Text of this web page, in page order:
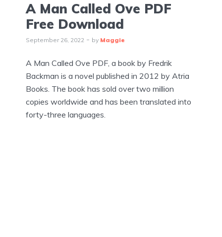
A Man Called Ove PDF
Free Download
September 26, 2022 by Maggie
A Man Called Ove PDF, a book by Fredrik
Backman is a novel published in 2012 by Atria
Books. The book has sold over two million
copies worldwide and has been translated into
forty-three languages.